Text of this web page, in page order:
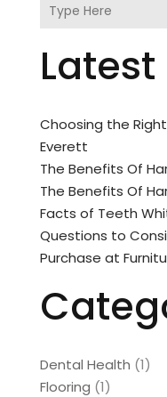
Latest
Choosing the
Everett
The Benefits Of
The Benefits Of
Facts of Teeth
Questions to
Purchase at
Dental Health (1)
Flooring (1)